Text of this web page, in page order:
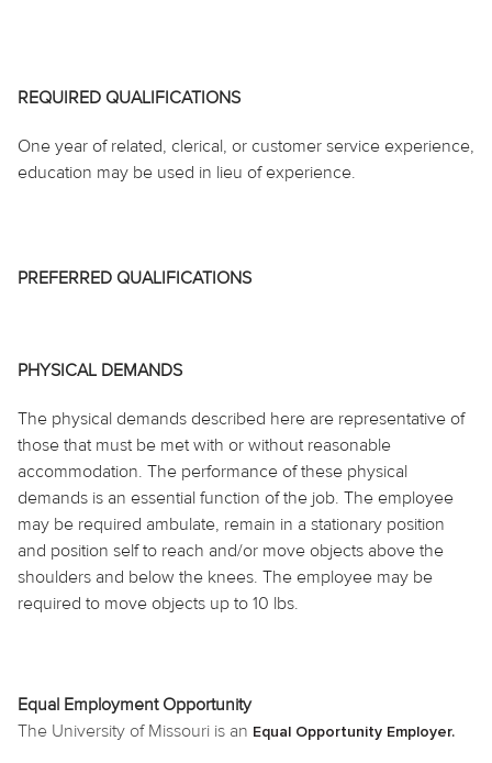
REQUIRED QUALIFICATIONS
One year of related, clerical, or customer service experience,
education may be used in lieu of experience.
PREFERRED QUALIFICATIONS
PHYSICAL DEMANDS
The physical demands described here are representative of
those that must be met with or without reasonable
accommodation. The performance of these physical
demands is an essential function of the job. The employee
may be required ambulate, remain in a stationary position
and position self to reach and/or move objects above the
shoulders and below the knees. The employee may be
required to move objects up to 10 lbs.
Equal Employment Opportunity
The University of Missouri is an Equal Opportunity Employer.